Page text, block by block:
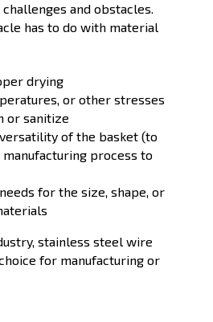
and obstacles.
has to do with material
drying
or other stresses
or sanitize
of the basket (to
process to
for the size, shape, or
stainless steel wire
for manufacturing or